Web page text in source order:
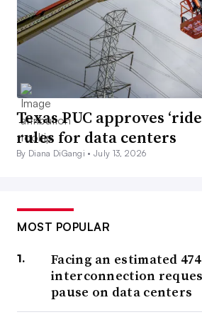
Texas PUC approves
rules for data centers
By Diana DiGangi •July 13, 2026
MOST POPULAR
Facing an estimated
interconnection
pause on data centers